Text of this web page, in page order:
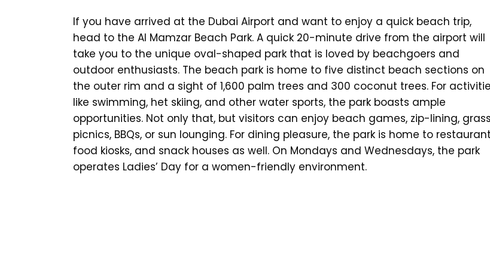
If you have arrived at the Dubai Airport and want to enjoy a quick beach trip,
head to the Al Mamzar Beach Park. A quick 20-minute drive from the airport will
take you to the unique oval-shaped park that is loved by beachgoers and
outdoor enthusiasts. The beach park is home to five distinct beach sections on
the outer rim and a sight of 1,600 palm trees and 300 coconut trees. For
like swimming, het skiing, and other water sports, the park boasts ample
opportunities. Not only that, but visitors can enjoy beach games, zip-lining,
picnics, BBQs, or sun lounging. For dining pleasure, the park is home to
food kiosks, and snack houses as well. On Mondays and Wednesdays, the park
operates Ladies’ Day for a women-friendly environment.